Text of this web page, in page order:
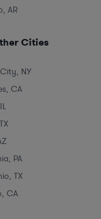
AR
Cities
NY
CA
PA
TX
CA